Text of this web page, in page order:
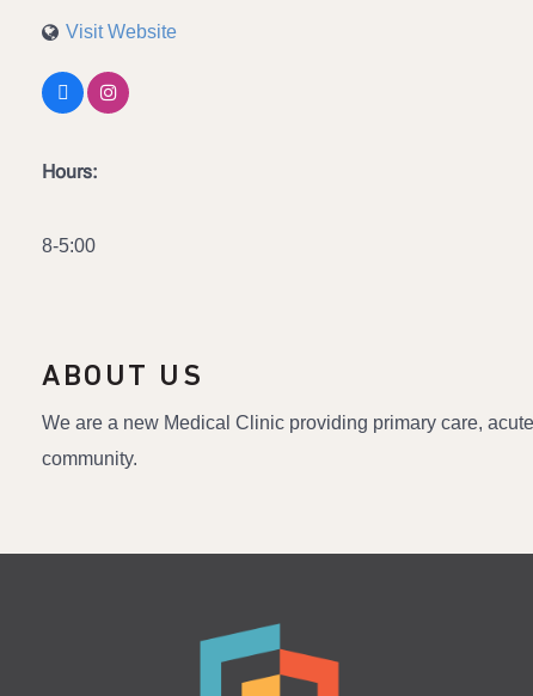
Visit Website
Hours:
8-5:00
ABOUT US
We are a new Medical Clinic providing primary care,
community.